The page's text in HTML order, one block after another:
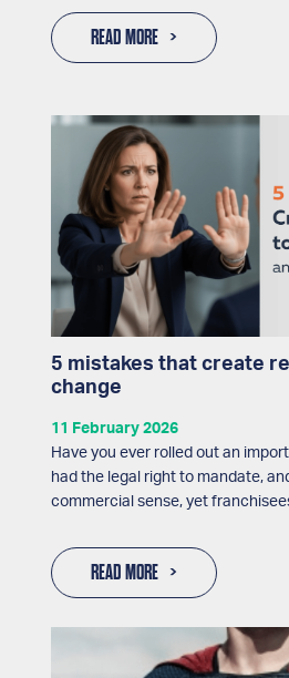
READ MORE
5 mistakes that create
change
11 February 2026
Have you ever rolled out an
had the legal right to mandate,
commercial sense, yet
READ MORE